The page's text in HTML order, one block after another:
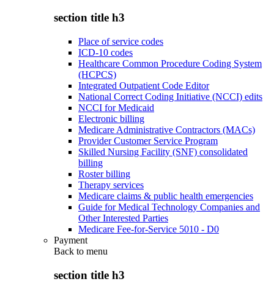
section title h3
Place of service codes
ICD-10 codes
Healthcare Common Procedure Coding System
(HCPCS)
Integrated Outpatient Code Editor
National Correct Coding Initiative (NCCI) edits
NCCI for Medicaid
Electronic billing
Medicare Administrative Contractors (MACs)
Provider Customer Service Program
Skilled Nursing Facility (SNF) consolidated
billing
Roster billing
Therapy services
Medicare claims & public health emergencies
Guide for Medical Technology Companies and
Other Interested Parties
Medicare Fee-for-Service 5010 - D0
Payment
Back to menu
section title h3